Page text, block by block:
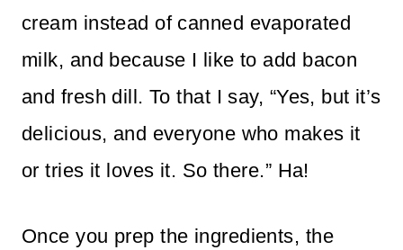
cream instead of canned evaporated
milk, and because I like to add bacon
and fresh dill. To that I say, “Yes, but it’s
delicious, and everyone who makes it
or tries it loves it. So there.” Ha!
Once you prep the ingredients, the